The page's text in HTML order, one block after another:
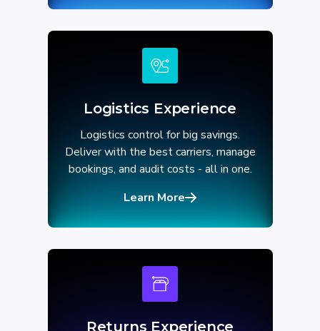
Logistics Experience
Logistics control for big savings.
Deliver with the best carriers, manage
bookings, and audit costs - all in one.
Learn More
Returns Experience